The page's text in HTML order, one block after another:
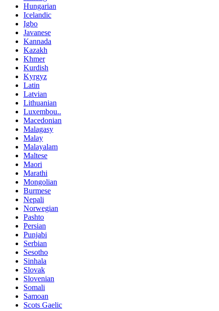
Hungarian
Icelandic
Igbo
Javanese
Kannada
Kazakh
Khmer
Kurdish
Kyrgyz
Latin
Latvian
Lithuanian
Luxembou..
Macedonian
Malagasy
Malay
Malayalam
Maltese
Maori
Marathi
Mongolian
Burmese
Nepali
Norwegian
Pashto
Persian
Punjabi
Serbian
Sesotho
Sinhala
Slovak
Slovenian
Somali
Samoan
Scots Gaelic